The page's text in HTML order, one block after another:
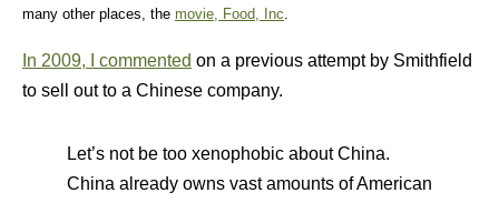
many other places, the movie, Food, Inc.
In 2009, I commented on a previous attempt by Smithfield
to sell out to a Chinese company.
Let’s not be too xenophobic about China.
China already owns vast amounts of American